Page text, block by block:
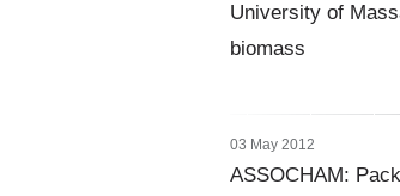
University of
biomass
03 May 2012
ASSOCHAM: